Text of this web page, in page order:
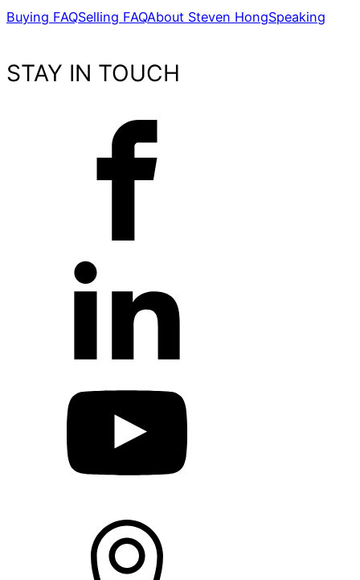
Buying FAQSelling FAQAbout Steven HongSpeaking
STAY IN TOUCH